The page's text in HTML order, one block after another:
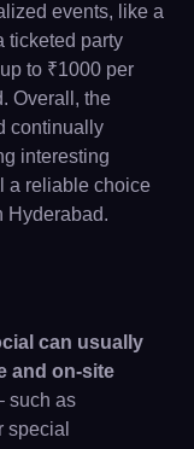
events, like a
ticketed party
to ₹1000 per
Overall, the
continually
interesting
a reliable choice
Hyderabad.
can usually
and on-site
such as
special